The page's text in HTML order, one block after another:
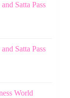
Satta Pass
Satta Pass
World